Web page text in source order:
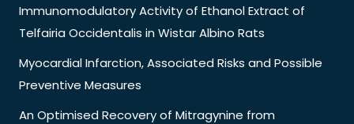
Immunomodulatory Activity of Ethanol Extract of
Telfairia Occidentalis in Wistar Albino Rats
Myocardial Infarction, Associated Risks and Possible
Preventive Measures
An Optimised Recovery of Mitragynine from